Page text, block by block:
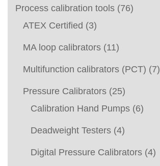
Process calibration tools (76)
ATEX Certified (3)
MA loop calibrators (11)
Multifunction calibrators (PCT) (7)
Pressure Calibrators (25)
Calibration Hand Pumps (6)
Deadweight Testers (4)
Digital Pressure Calibrators (4)